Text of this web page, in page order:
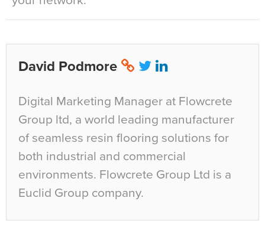
David Podmore
Digital Marketing Manager at Flowcrete
Group ltd, a world leading manufacturer
of seamless resin flooring solutions for
both industrial and commercial
environments. Flowcrete Group Ltd is a
Euclid Group company.